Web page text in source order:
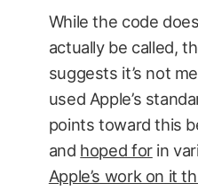
While the code
actually be called,
suggests it’s not
used Apple’s
points toward this
and hoped forin
Apple’s work on it